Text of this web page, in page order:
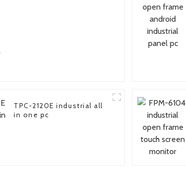
TPC-2120E industrial all
in one pc